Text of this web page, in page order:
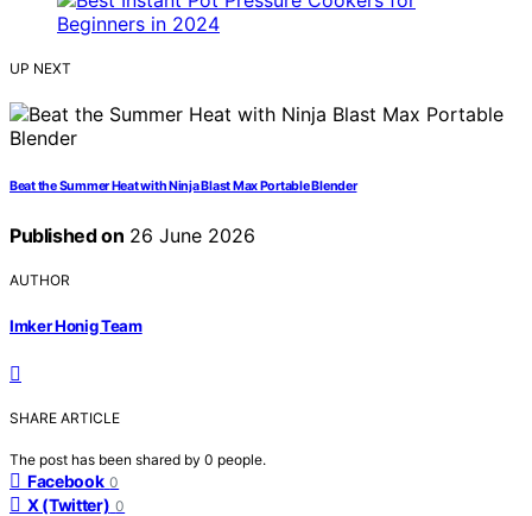
UP NEXT
Beat the Summer Heat with Ninja Blast Max Portable Blender
Published on 26 June 2026
AUTHOR
Imker Honig Team
SHARE ARTICLE
The post has been shared by 0 people.
Facebook 0
X (Twitter) 0